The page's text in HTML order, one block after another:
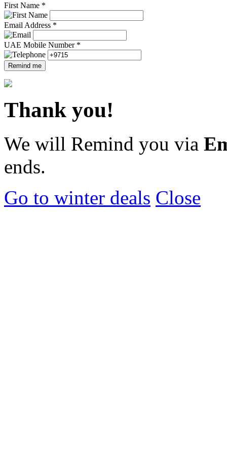
First Name *
Email Address *
UAE Mobile Number *
Remind me
Thank you!
We will Remind you via
ends.
Go to winter deals Close